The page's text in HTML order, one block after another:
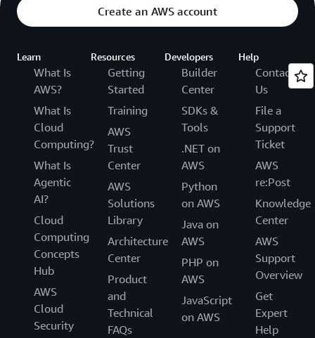
Create an AWS account
Learn
What Is
AWS?
What Is
Cloud
Computing?
What Is
Agentic
AI?
Cloud
Computing
Concepts
Hub
AWS
Cloud
Security
Resources
Getting
Started
Training
AWS
Trust
Center
AWS
Solutions
Library
Architecture
Center
Product
and
Technical
FAQs
Developers
Builder
Center
SDKs &
Tools
.NET on
AWS
Python
on AWS
Java on
AWS
PHP on
AWS
JavaScript
on AWS
Help
Contact
Us
File a
Support
Ticket
AWS
re:Post
Knowledge
Center
AWS
Support
Overview
Get
Expert
Help